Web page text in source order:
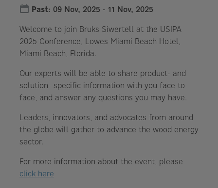
Past: 09 Nov, 2025 - 11 Nov, 2025
Welcome to join Bruks Siwertell at the USIPA
2025 Conference, Lowes Miami Beach Hotel,
Miami Beach, Florida.
Our experts will be able to share product- and
solution- specific information with you face to
face, and answer any questions you may have.
Leaders, innovators, and advocates from around
the globe will gather to advance the wood energy
sector.
For more information about the event, please
click here